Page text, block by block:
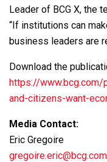
Leader of BCG X, the
“If institutions can
business leaders are
Download the
https://
and-citizens-want-
Media Contact:
Eric Gregoire
gregoire.eric@bcg.com